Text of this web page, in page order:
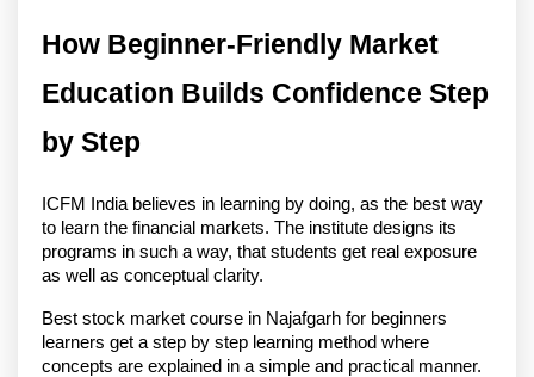
How Beginner-Friendly Market
Education Builds Confidence Step
by Step
ICFM India believes in learning by doing, as the best way
to learn the financial markets. The institute designs its
programs in such a way, that students get real exposure
as well as conceptual clarity.
Best stock market course in Najafgarh for beginners
learners get a step by step learning method where
concepts are explained in a simple and practical manner.